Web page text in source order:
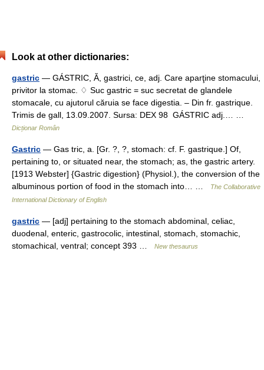
Look at other dictionaries:
gastric — GÁSTRIC, Ă, gastrici, ce, adj. Care aparţine stomacului,
privitor la stomac. ♢ Suc gastric = suc secretat de glandele
stomacale, cu ajutorul căruia se face digestia. – Din fr. gastrique.
Trimis de gall, 13.09.2007. Sursa: DEX 98 GÁSTRIC adj.… …
Dicționar Român
Gastric — Gas tric, a. [Gr. ?, ?, stomach: cf. F. gastrique.] Of,
pertaining to, or situated near, the stomach; as, the gastric artery.
[1913 Webster] {Gastric digestion} (Physiol.), the conversion of the
albuminous portion of food in the stomach into… …
The Collaborative
International Dictionary of English
gastric — [adj] pertaining to the stomach abdominal, celiac,
duodenal, enteric, gastrocolic, intestinal, stomach, stomachic,
stomachical, ventral; concept 393 …
New thesaurus